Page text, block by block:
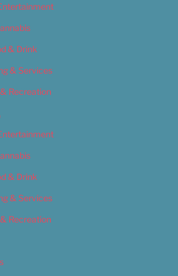
& Drink
& Services
Recreation
& Drink
& Services
Recreation